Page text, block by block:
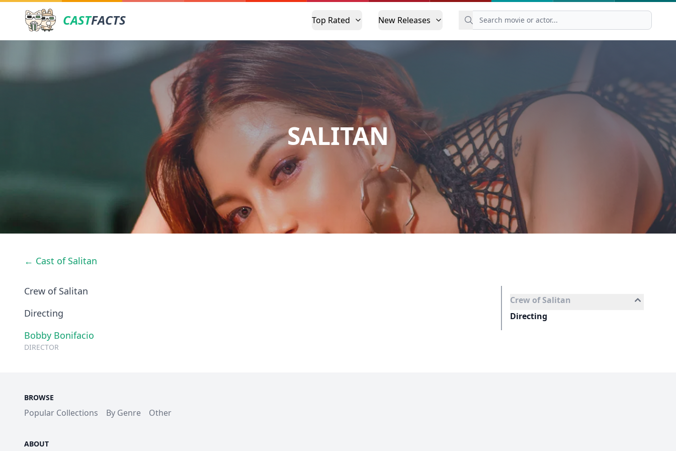
CASTFACTS Top Rated New Releases
SALITAN
← Cast of Salitan
Crew of Salitan
Directing
Bobby Bonifacio
DIRECTOR
Crew of Salitan
Directing
BROWSE
Popular Collections By Genre Other
ABOUT